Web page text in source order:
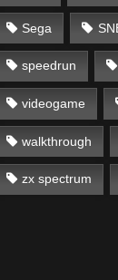
Sega
speedrun
videogame
walkthrough
zx spectrum